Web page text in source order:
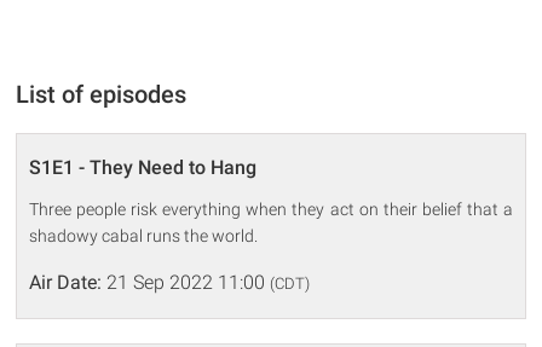
List of episodes
S1E1 - They Need to Hang
Three people risk everything when they act on their belief that a
shadowy cabal runs the world.
Air Date: 21 Sep 2022 11:00 (CDT)